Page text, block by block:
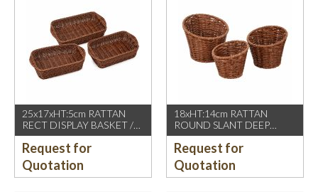
25x17xHT:5cm RATTAN
RECT DISPLAY BASKET /W
2 HDL. DARK BROWN
Request for
Quotation
18xHT:14cm RATTAN
ROUND SLANT DEEP
BASKET, DARK BROWN
Request for
Quotation